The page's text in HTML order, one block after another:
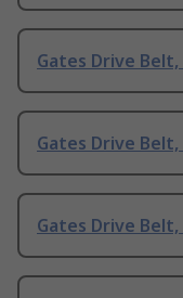
Gates Drive
Gates Drive
Gates Drive